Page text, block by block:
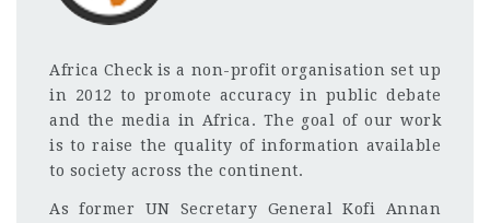
Africa Check is a non-profit organisation set up
in 2012 to promote accuracy in public debate
and the media in Africa. The goal of our work
is to raise the quality of information available
to society across the continent.
As former UN Secretary General Kofi Annan